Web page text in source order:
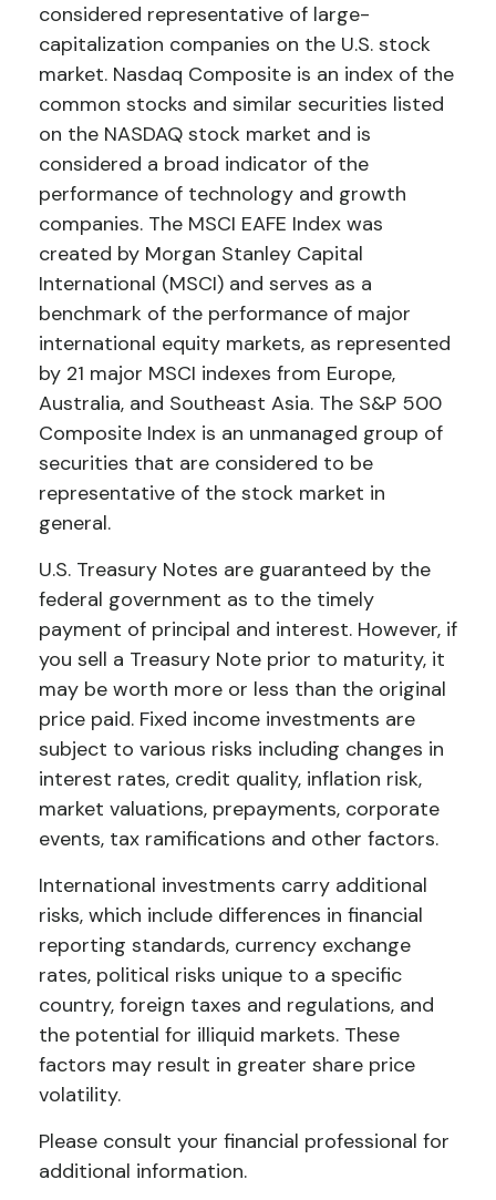
considered representative of large-
capitalization companies on the U.S. stock
market. Nasdaq Composite is an index of the
common stocks and similar securities listed
on the NASDAQ stock market and is
considered a broad indicator of the
performance of technology and growth
companies. The MSCI EAFE Index was
created by Morgan Stanley Capital
International (MSCI) and serves as a
benchmark of the performance of major
international equity markets, as represented
by 21 major MSCI indexes from Europe,
Australia, and Southeast Asia. The S&P 500
Composite Index is an unmanaged group of
securities that are considered to be
representative of the stock market in
general.
U.S. Treasury Notes are guaranteed by the
federal government as to the timely
payment of principal and interest. However, if
you sell a Treasury Note prior to maturity, it
may be worth more or less than the original
price paid. Fixed income investments are
subject to various risks including changes in
interest rates, credit quality, inflation risk,
market valuations, prepayments, corporate
events, tax ramifications and other factors.
International investments carry additional
risks, which include differences in financial
reporting standards, currency exchange
rates, political risks unique to a specific
country, foreign taxes and regulations, and
the potential for illiquid markets. These
factors may result in greater share price
volatility.
Please consult your financial professional for
additional information.